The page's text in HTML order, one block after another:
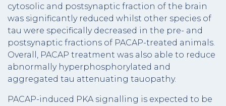
cytosolic and postsynaptic fraction of the brain
was significantly reduced whilst other species of
tau were specifically decreased in the pre- and
postsynaptic fractions of PACAP-treated animals.
Overall, PACAP treatment was also able to reduce
abnormally hyperphosphorylated and
aggregated tau attenuating tauopathy.
PACAP-induced PKA signalling is expected to be